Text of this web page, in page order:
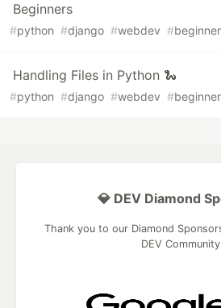
Beginners
#python #django #webdev #
Handling Files in Python 🐍
#python #django #webdev #
💎 DEV Diamond
Thank you to our Diamond
DEV Community